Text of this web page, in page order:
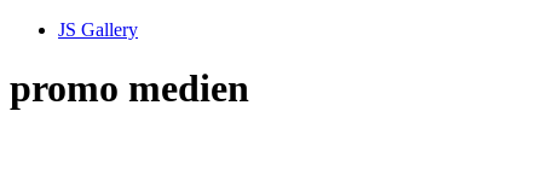
JS Gallery
promo medien